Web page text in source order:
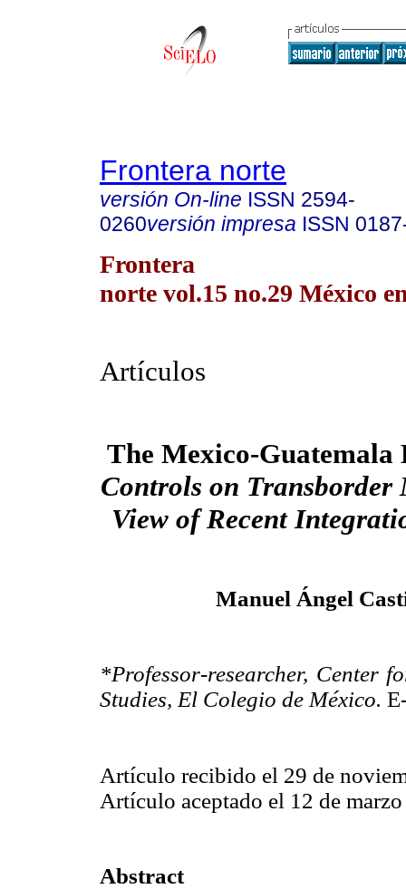
Frontera norte
versión On-line ISSN 2594-
0260versión impresa ISSN
Frontera
norte vol.15 no.29 México
Artículos
The Mexico-
Controls on
View of Recent
Manuel Ángel
*Professor-researcher, Center
Studies, El Colegio de México.
Artículo recibido el 29 de
Artículo aceptado el 12 de
Abstract